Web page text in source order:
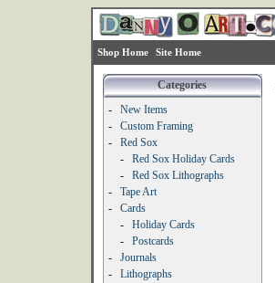
Shop Home Site Home
Categories
-
New Items
-
Custom Framing
-
Red Sox
-
Red Sox Holiday Cards
-
Red Sox Lithographs
-
Tape Art
-
Cards
-
Holiday Cards
-
Postcards
-
Journals
-
Lithographs